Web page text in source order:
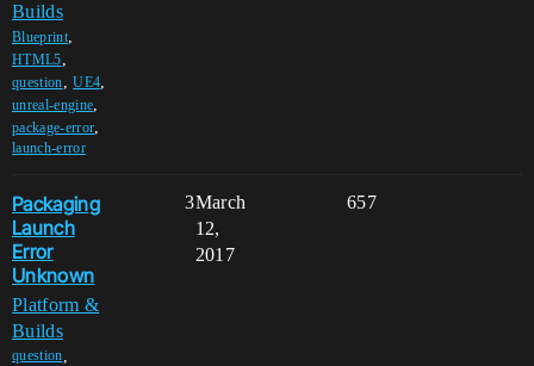
Builds
Blueprint,
HTML5,
question,UE4,
unreal-engine,
package-error,
launch-error
Packaging
Launch
Error
Unknown
Platform &
Builds
question
3 657
March
12,
2017